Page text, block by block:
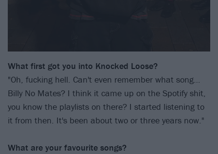
What first got you into Knocked Loose?
"Oh, fucking hell. Can't even remember what song…
Billy No Mates? I think it came up on the Spotify shit,
you know the playlists on there? I started listening to
it from then. It's been about two or three years now."
What are your favourite songs?